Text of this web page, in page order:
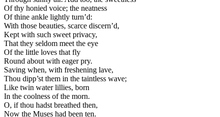
Of thy honied voice; the neatness
Of thine ankle lightly turn’d:
With those beauties, scarce discern’d,
Kept with such sweet privacy,
That they seldom meet the eye
Of the little loves that fly
Round about with eager pry.
Saving when, with freshening lave,
Thou dipp’st them in the taintless wave;
Like twin water lillies, born
In the coolness of the morn.
O, if thou hadst breathed then,
Now the Muses had been ten.